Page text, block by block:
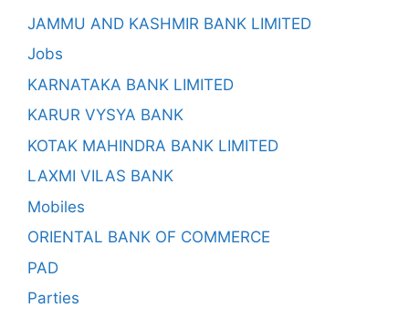
JAMMU AND KASHMIR BANK LIMITED
Jobs
KARNATAKA BANK LIMITED
KARUR VYSYA BANK
KOTAK MAHINDRA BANK LIMITED
LAXMI VILAS BANK
Mobiles
ORIENTAL BANK OF COMMERCE
PAD
Parties